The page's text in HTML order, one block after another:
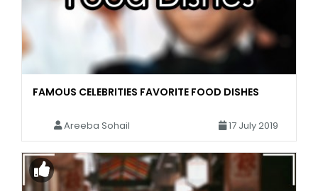
FAMOUS CELEBRITIES FAVORITE FOOD DISHES
Areeba Sohail 17 July 2019